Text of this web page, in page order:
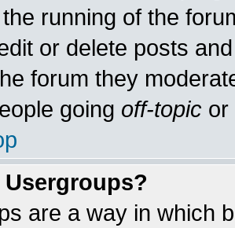
running of the
or delete posts
forum they
going off-topic or
Usergroups?
are a way in which